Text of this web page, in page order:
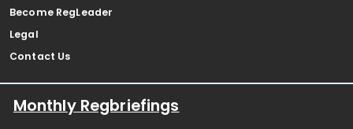
Become RegLeader
Legal
Contact Us
Monthly Regbriefings